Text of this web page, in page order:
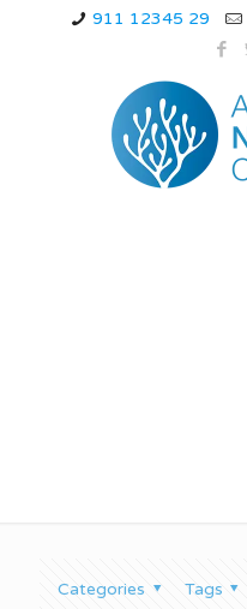
911 12345 29
Categories Tags